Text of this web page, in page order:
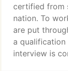
certified from
nation. To
are put
a qualification
interview is